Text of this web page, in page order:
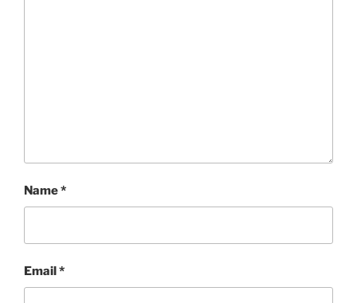
Name*
Email*